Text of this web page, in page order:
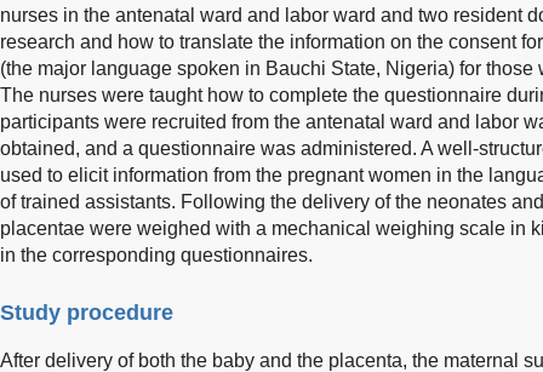
nurses in the antenatal ward and labor ward and two resident
research and how to translate the information on the consent
(the major language spoken in Bauchi State, Nigeria) for
The nurses were taught how to complete the questionnaire
participants were recruited from the antenatal ward and labor
obtained, and a questionnaire was administered. A well-
used to elicit information from the pregnant women in the
of trained assistants. Following the delivery of the neonates
placentae were weighed with a mechanical weighing scale in
in the corresponding questionnaires.
Study procedure
After delivery of both the baby and the placenta, the maternal